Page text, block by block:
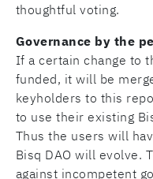
thoughtful voting.
Governance by the
If a certain change to
funded, it will be
keyholders to this
to use their existing
Thus the users will
Bisq DAO will evolve.
against incompetent